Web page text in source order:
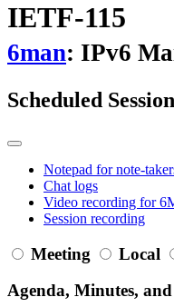
IETF-115
6man: IPv6
Scheduled
Notepad for note-
Chat logs
Video recording for
Session recording
Meeting Local
Agenda, Minutes, and